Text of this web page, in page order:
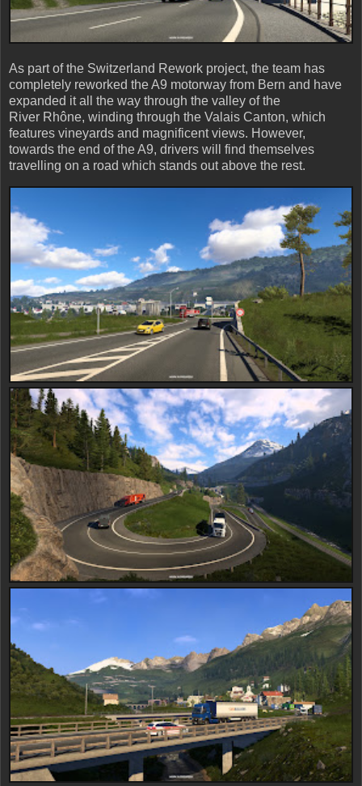
As part of the Switzerland Rework project, the team has
completely reworked the A9 motorway from Bern and have
expanded it all the way through the valley of the
River Rhône, winding through the Valais Canton, which
features vineyards and magnificent views. However,
towards the end of the A9, drivers will find themselves
travelling on a road which stands out above the rest.